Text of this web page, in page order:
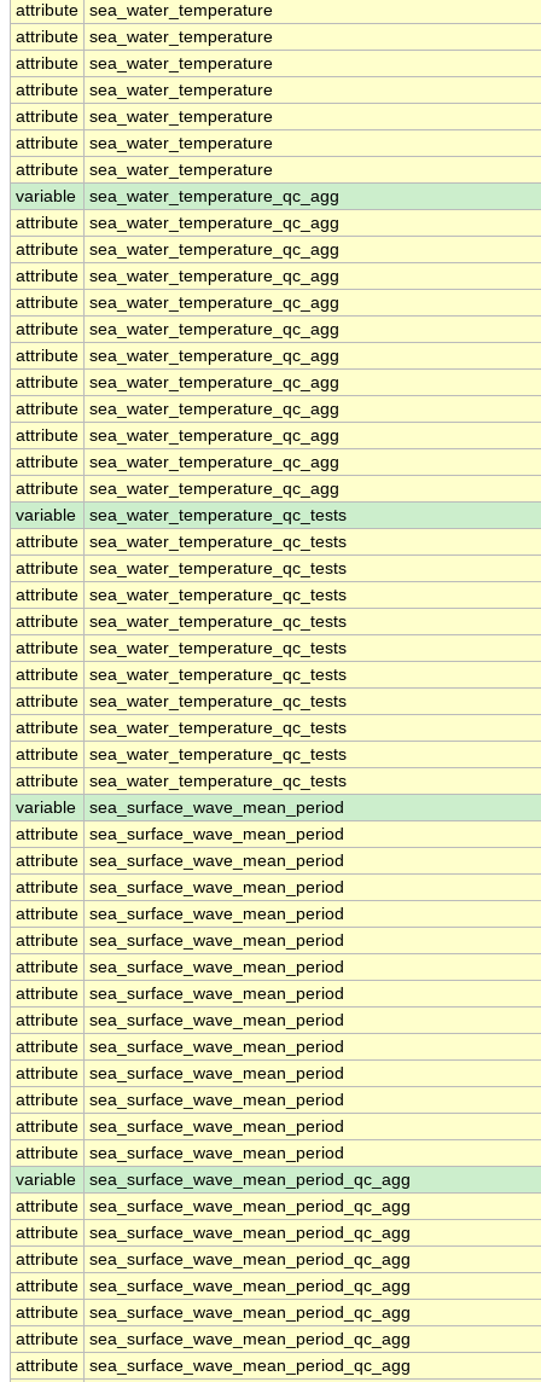
attribute sea_water_temperature
attribute sea_water_temperature
attribute sea_water_temperature
attribute sea_water_temperature
attribute sea_water_temperature
attribute sea_water_temperature
attribute sea_water_temperature
variable
sea_water_temperature_qc_agg
attribute sea_water_temperature_qc_agg
attribute sea_water_temperature_qc_agg
attribute sea_water_temperature_qc_agg
attribute sea_water_temperature_qc_agg
attribute sea_water_temperature_qc_agg
attribute sea_water_temperature_qc_agg
attribute sea_water_temperature_qc_agg
attribute sea_water_temperature_qc_agg
attribute sea_water_temperature_qc_agg
attribute sea_water_temperature_qc_agg
attribute sea_water_temperature_qc_agg
variable
sea_water_temperature_qc_tests
attribute sea_water_temperature_qc_tests
attribute sea_water_temperature_qc_tests
attribute sea_water_temperature_qc_tests
attribute sea_water_temperature_qc_tests
attribute sea_water_temperature_qc_tests
attribute sea_water_temperature_qc_tests
attribute sea_water_temperature_qc_tests
attribute sea_water_temperature_qc_tests
attribute sea_water_temperature_qc_tests
attribute sea_water_temperature_qc_tests
variable
sea_surface_wave_mean_period
attribute sea_surface_wave_mean_period
attribute sea_surface_wave_mean_period
attribute sea_surface_wave_mean_period
attribute sea_surface_wave_mean_period
attribute sea_surface_wave_mean_period
attribute sea_surface_wave_mean_period
attribute sea_surface_wave_mean_period
attribute sea_surface_wave_mean_period
attribute sea_surface_wave_mean_period
attribute sea_surface_wave_mean_period
attribute sea_surface_wave_mean_period
attribute sea_surface_wave_mean_period
attribute sea_surface_wave_mean_period
variable
sea_surface_wave_mean_period_qc_agg
attribute sea_surface_wave_mean_period_qc_agg
attribute sea_surface_wave_mean_period_qc_agg
attribute sea_surface_wave_mean_period_qc_agg
attribute sea_surface_wave_mean_period_qc_agg
attribute sea_surface_wave_mean_period_qc_agg
attribute sea_surface_wave_mean_period_qc_agg
attribute sea_surface_wave_mean_period_qc_agg